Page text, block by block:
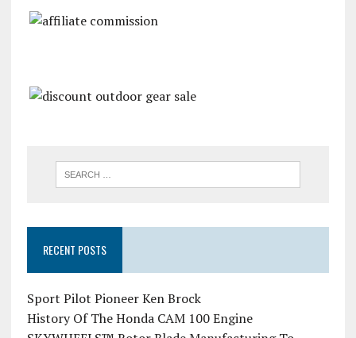
RECENT POSTS
Sport Pilot Pioneer Ken Brock
History Of The Honda CAM 100 Engine